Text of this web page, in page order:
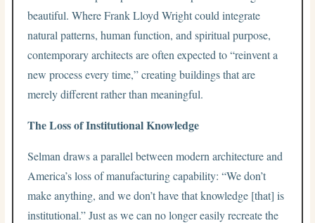
beautiful. Where Frank Lloyd Wright could integrate
natural patterns, human function, and spiritual purpose,
contemporary architects are often expected to “reinvent a
new process every time,” creating buildings that are
merely different rather than meaningful.
The Loss of Institutional Knowledge
Selman draws a parallel between modern architecture and
America’s loss of manufacturing capability: “We don’t
make anything, and we don’t have that knowledge [that] is
institutional.” Just as we can no longer easily recreate the